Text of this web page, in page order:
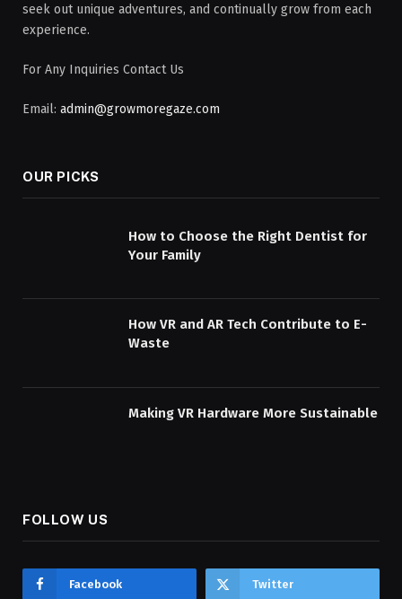
seek out unique adventures, and continually grow from each
experience.
For Any Inquiries Contact Us
Email: admin@growmoregaze.com
OUR PICKS
How to Choose the Right Dentist for
Your Family
How VR and AR Tech Contribute to E-
Waste
Making VR Hardware More Sustainable
FOLLOW US
Facebook Twitter